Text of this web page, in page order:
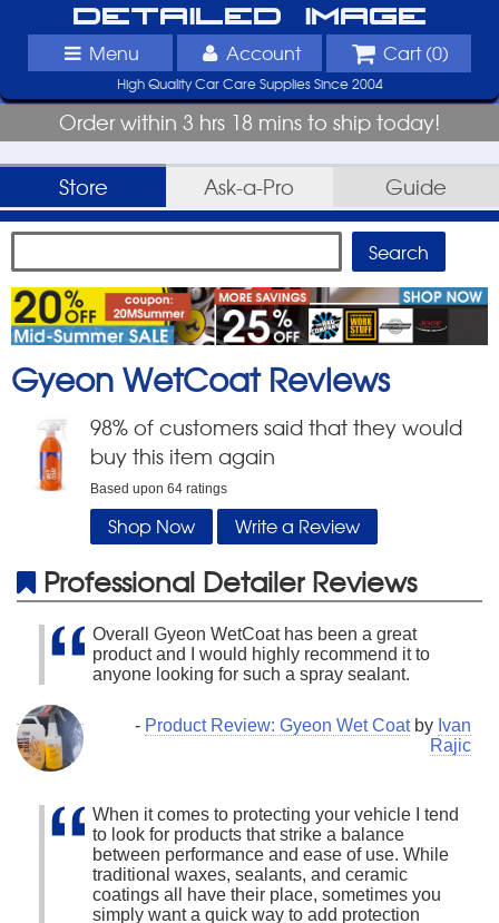
Detailed Image
Menu Account Cart (0)
High Quality Car Care Supplies Since 2004
Order within 3 hrs 18 mins to ship today!
Store Ask-a-Pro Guide
Gyeon WetCoatReviews
98% of customers said that they would
buy this item again
Based upon64 ratings
Shop Now Write a Review
Professional Detailer Reviews
Overall Gyeon WetCoat has been a great
product and I would highly recommend it to
anyone looking for such a spray sealant.
- Product Review: Gyeon Wet Coatby Ivan
Rajic
When it comes to protecting your vehicle I tend
to look for products that strike a balance
between performance and ease of use. While
traditional waxes, sealants, and ceramic
coatings all have their place, sometimes you
simply want a quick way to add protection